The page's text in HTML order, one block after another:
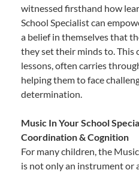
witnessed firsthand how
School Specialist can
a belief in themselves that
they set their minds to. This
lessons, often carries
helping them to face
determination.
Music In Your School
Coordination & Cognition
For many children, the
is not only an instrument